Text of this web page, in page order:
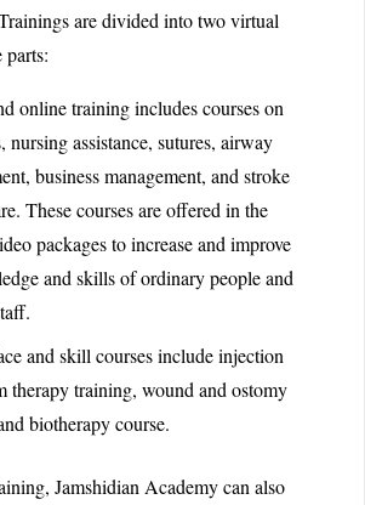
are divided into two virtual
parts:
online training includes courses on
nursing assistance, sutures, airway
business management, and stroke
These courses are offered in the
packages to increase and improve
and skills of ordinary people and
and skill courses include injection
therapy training, wound and ostomy
biotherapy course.
Jamshidian Academy can also